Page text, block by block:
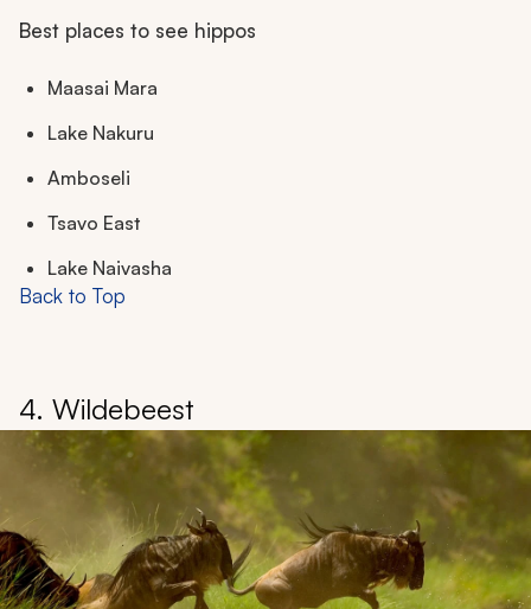
Best places to see hippos
Maasai Mara
Lake Nakuru
Amboseli
Tsavo East
Lake Naivasha
Back to Top
4. Wildebeest